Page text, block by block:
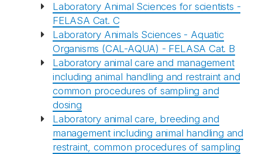
Laboratory Animal Sciences for scientists -
FELASA Cat. C
Laboratory Animals Sciences - Aquatic
Organisms (CAL-AQUA) - FELASA Cat. B
Laboratory animal care and management
including animal handling and restraint and
common procedures of sampling and
dosing
Laboratory animal care, breeding and
management including animal handling and
restraint, common procedures of sampling